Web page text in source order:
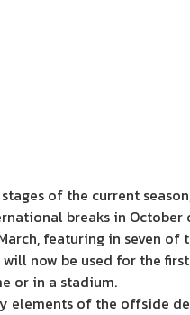
of the current
breaks in October
featuring in seven of
now be used for the
or in a stadium.
elements of the offside